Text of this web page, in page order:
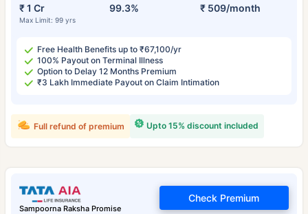
₹ 1 Cr
Max Limit: 99 yrs
99.3% ₹ 509/month
Free Health Benefits up to ₹67,100/yr
100% Payout on Terminal Illness
Option to Delay 12 Months Premium
₹3 Lakh Immediate Payout on Claim Intimation
Upto 15% discount included
Full refund of premium
Sampoorna Raksha Promise
Check Premium